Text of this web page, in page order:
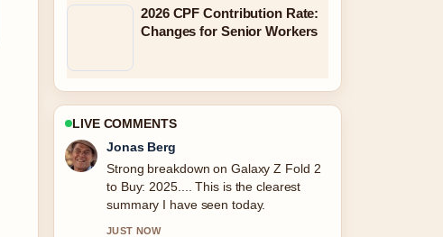
2026 CPF Contribution Rate:
Changes for Senior Workers
LIVE COMMENTS
Maya Linden
Following Slot Gaming on
Rajadewa138.com: Latest Verified
Info... closely - appreciate the balanced